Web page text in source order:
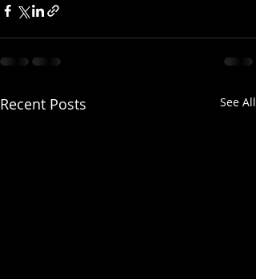
Recent Posts See All